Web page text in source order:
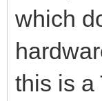
which
this is a